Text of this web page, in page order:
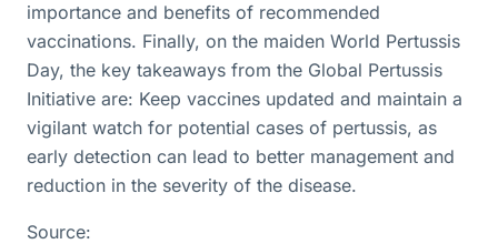
importance and benefits of recommended
vaccinations. Finally, on the maiden World Pertussis
Day, the key takeaways from the Global Pertussis
Initiative are: Keep vaccines updated and maintain a
vigilant watch for potential cases of pertussis, as
early detection can lead to better management and
reduction in the severity of the disease.
Source: